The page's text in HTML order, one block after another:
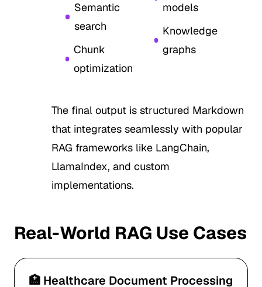
Semantic
search
Chunk
optimization
models
Knowledge
graphs
The final output is structured Markdown
that integrates seamlessly with popular
RAG frameworks like LangChain,
LlamaIndex, and custom
implementations.
Real-World RAG Use Cases
🏥 Healthcare Document Processing